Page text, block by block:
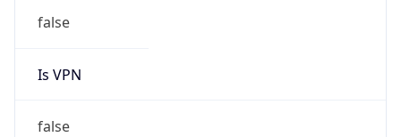
false
Is VPN
false